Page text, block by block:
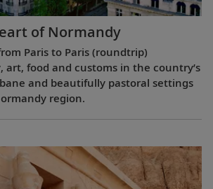
of Normandy
Paris to Paris (roundtrip)
art, food and customs in the country’s
and beautifully pastoral settings
region.